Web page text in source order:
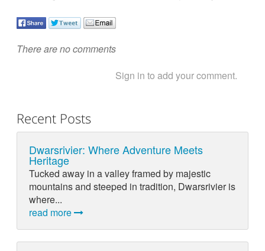
There are no comments
Sign in to add your comment.
Recent Posts
Dwarsrivier: Where Adventure Meets
Heritage
Tucked away in a valley framed by majestic
mountains and steeped in tradition, Dwarsrivier is
where...
read more